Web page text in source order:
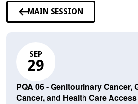
MAIN SESSION
SEP
29
PQA 06 - Genitourinary Cancer,
Cancer, and Health Care